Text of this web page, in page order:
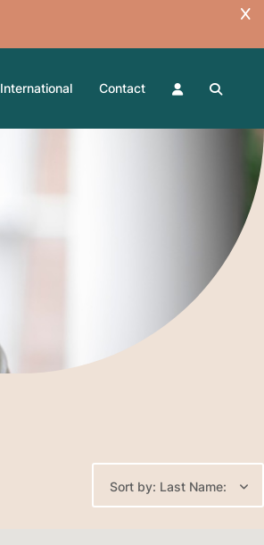
International Contact
Sort by: Last Name: